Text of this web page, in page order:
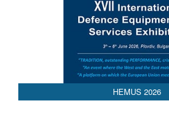
HEMUS 2026